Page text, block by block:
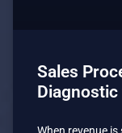
Sales